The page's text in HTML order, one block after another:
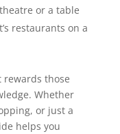
or a table
restaurants on a
those
Whether
or just a
helps you